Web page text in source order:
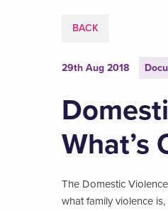
BACK
29th Aug 2018
What’s
The Domestic
what family violence